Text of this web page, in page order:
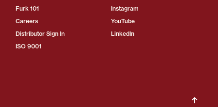
Furk 101
Careers
Distributor Sign In
ISO 9001
Instagram
YouTube
LinkedIn